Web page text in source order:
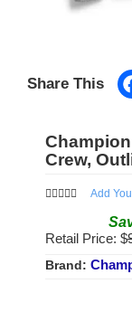
Share This
Crew,
Add
Retail Price: $
Brand: